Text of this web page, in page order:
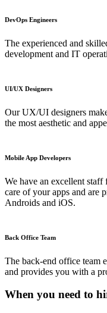
DevOps Engineers
The experienced and
development and IT
UI/UX Designers
Our UX/UI designers
the most aesthetic and
Mobile App Developers
We have an excellent
care of your apps and are
Androids and iOS.
Back Office Team
The back-end office team
and provides you with a
When you need to